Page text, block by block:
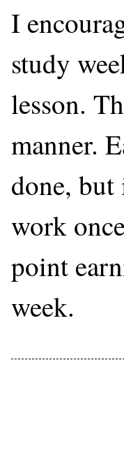
I
study
lesson.
manner.
done,
work
point
week.